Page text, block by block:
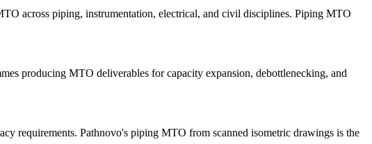
across piping, instrumentation, electrical, and civil disciplines. Piping MTO
producing MTO deliverables for capacity expansion, debottlenecking, and
requirements. Pathnovo's piping MTO from scanned isometric drawings is the